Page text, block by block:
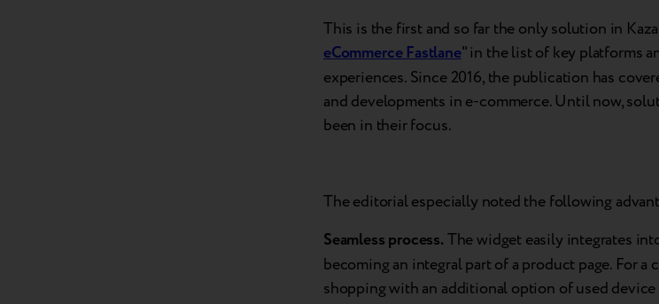
This is the first and so far the only solution in
eCommerce Fastlane" in the list of key platforms
experiences. Since 2016, the publication has
and developments in e-commerce. Until now,
been in their focus.
The editorial especially noted the following
Seamless process.The widget easily integrates
becoming an integral part of a product page. For
shopping with an additional option of used device